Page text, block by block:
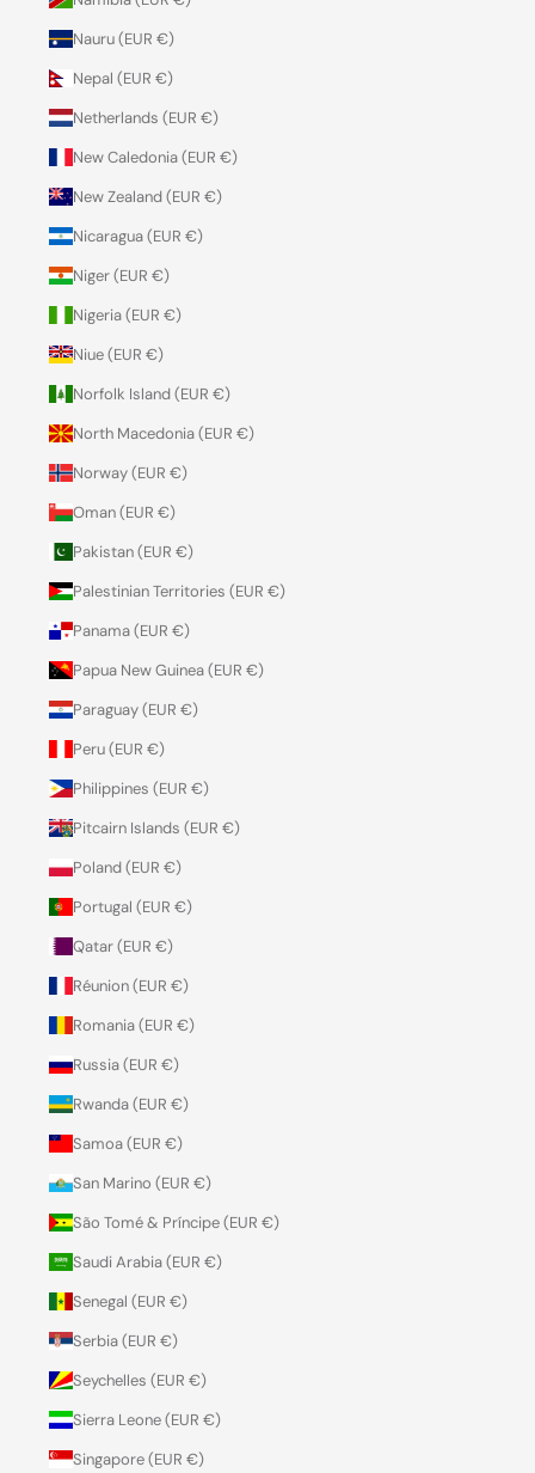
Nauru (EUR €)
Nepal (EUR €)
Netherlands (EUR €)
New Caledonia (EUR €)
New Zealand (EUR €)
Nicaragua (EUR €)
Niger (EUR €)
Nigeria (EUR €)
Niue (EUR €)
Norfolk Island (EUR €)
North Macedonia (EUR €)
Norway (EUR €)
Oman (EUR €)
Pakistan (EUR €)
Palestinian Territories (EUR €)
Panama (EUR €)
Papua New Guinea (EUR €)
Paraguay (EUR €)
Peru (EUR €)
Philippines (EUR €)
Pitcairn Islands (EUR €)
Poland (EUR €)
Portugal (EUR €)
Qatar (EUR €)
Réunion (EUR €)
Romania (EUR €)
Russia (EUR €)
Rwanda (EUR €)
Samoa (EUR €)
San Marino (EUR €)
São Tomé & Príncipe (EUR €)
Saudi Arabia (EUR €)
Senegal (EUR €)
Serbia (EUR €)
Seychelles (EUR €)
Sierra Leone (EUR €)
Singapore (EUR €)